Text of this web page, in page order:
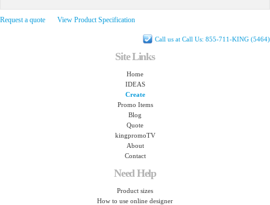
Request a quote View Product Specification
Call us at Call Us: 855-711-KING (5464)
Site Links
Home
IDEAS
Create
Promo Items
Blog
Quote
kingpromoTV
About
Contact
Need Help
Product sizes
How to use online designer